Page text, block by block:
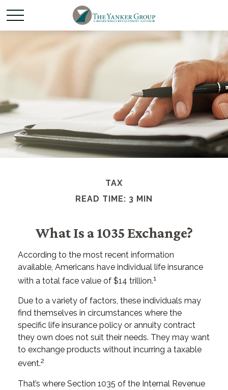
TAX
READ TIME: 3 MIN
What Is a 1035 Exchange?
According to the most recent information
available, Americans have individual life insurance
with a total face value of $14 trillion.1
Due to a variety of factors, these individuals may
find themselves in circumstances where the
specific life insurance policy or annuity contract
they own does not suit their needs. They may want
to exchange products without incurring a taxable
event.2
That’s where Section 1035 of the Internal Revenue